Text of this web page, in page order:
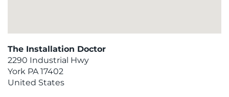
The Installation Doctor
2290 Industrial Hwy
York PA17402
United States